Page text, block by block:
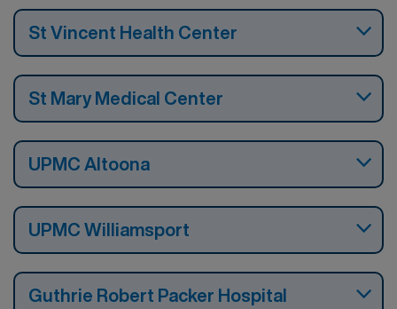
St Vincent Health Center
St Mary Medical Center
UPMC Altoona
UPMC Williamsport
Guthrie Robert Packer Hospital